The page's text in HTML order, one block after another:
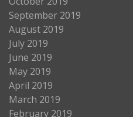
September 2019
August 2019
July 2019
June 2019
May 2019
April 2019
March 2019
February 2019